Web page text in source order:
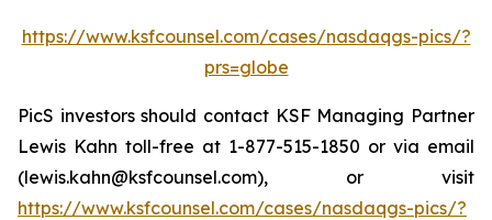
https://www.ksfcounsel.com/cases/nasdaqgs-pics/?
prs=globe
PicS investors should contact KSF Managing Partner
Lewis Kahn toll-free at 1-877-515-1850 or via email
(lewis.kahn@ksfcounsel.com), or visit
https://www.ksfcounsel.com/cases/nasdaqgs-pics/?